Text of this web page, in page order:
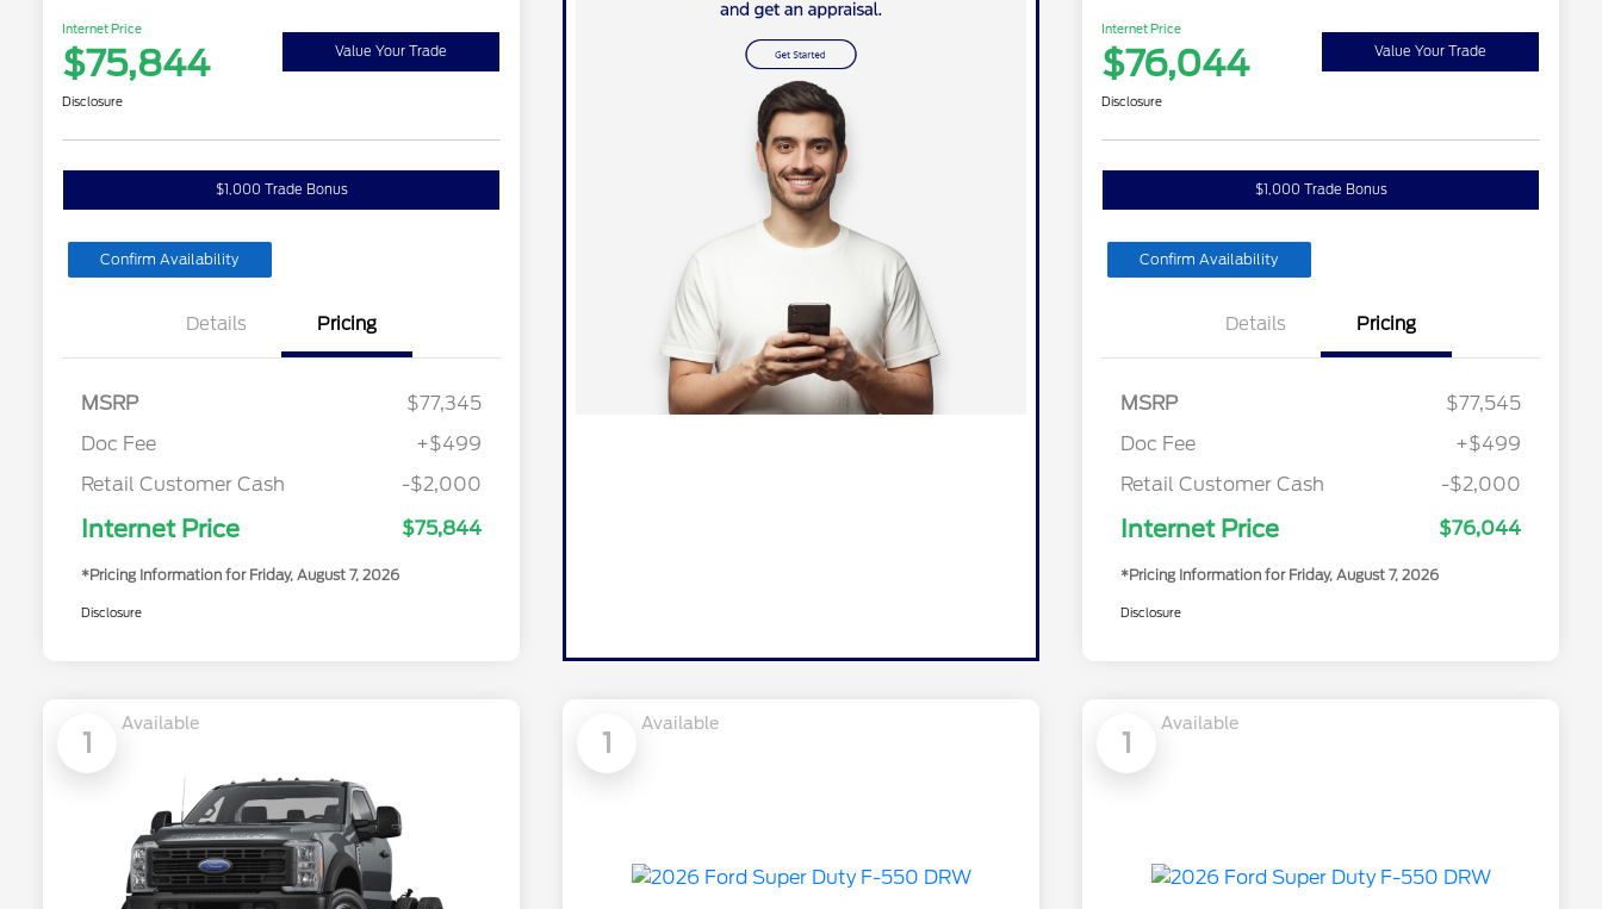
Internet Price
$75,844 Value Your Trade
Disclosure
$1,000 Trade Bonus
Confirm Availability
Details Pricing
MSRP
$77,345
Doc Fee
+$499
Retail Customer Cash
-$2,000
Internet Price $75,844
*Pricing Information for Friday, August 7, 2026
Disclosure
Internet Price
$76,044 Value Your Trade
Disclosure
$1,000 Trade Bonus
Confirm Availability
Details Pricing
MSRP
$77,545
Doc Fee
+$499
Retail Customer Cash
-$2,000
Internet Price $76,044
*Pricing Information for Friday, August 7, 2026
Disclosure
1
Available
1
Available
1
Available